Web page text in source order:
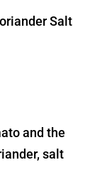
Salt
and the
salt